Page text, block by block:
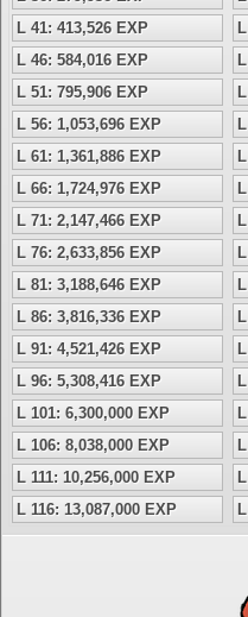
L 41: 413,526 EXP
L 46: 584,016 EXP
L 51: 795,906 EXP
L 56: 1,053,696 EXP
L 61: 1,361,886 EXP
L 66: 1,724,976 EXP
L 71: 2,147,466 EXP
L 76: 2,633,856 EXP
L 81: 3,188,646 EXP
L 86: 3,816,336 EXP
L 91: 4,521,426 EXP
L 96: 5,308,416 EXP
L 101: 6,300,000 EXP
L 106: 8,038,000 EXP
L 111: 10,256,000 EXP
L 116: 13,087,000 EXP